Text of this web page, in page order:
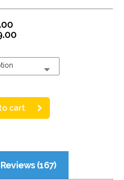
cart
Reviews (167)